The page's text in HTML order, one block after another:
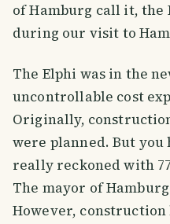
of Hamburg call it, the
during our visit to
The Elphi was in the
uncontrollable cost
Originally,
were planned. But you
really reckoned with
The mayor of
However,